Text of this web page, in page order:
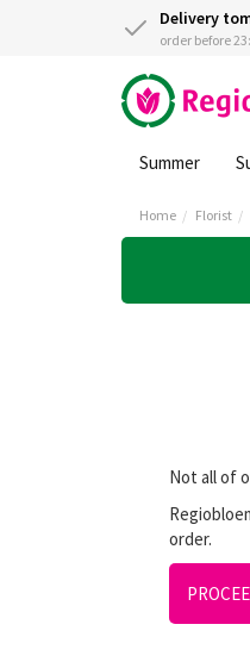
Delivery
order before
Summer
Home Florist
Not all of
order.